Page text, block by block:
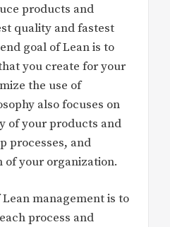
products and
quality and fastest
goal of Lean is to
you create for your
the use of
also focuses on
of your products and
processes, and
your organization.
management is to
process and